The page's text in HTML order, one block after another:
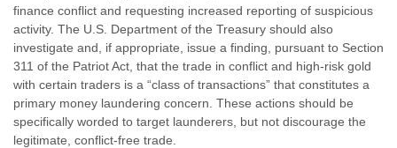
finance conflict and requesting increased reporting of suspicious
activity. The U.S. Department of the Treasury should also
investigate and, if appropriate, issue a finding, pursuant to Section
311 of the Patriot Act, that the trade in conflict and high-risk gold
with certain traders is a “class of transactions” that constitutes a
primary money laundering concern. These actions should be
specifically worded to target launderers, but not discourage the
legitimate, conflict-free trade.